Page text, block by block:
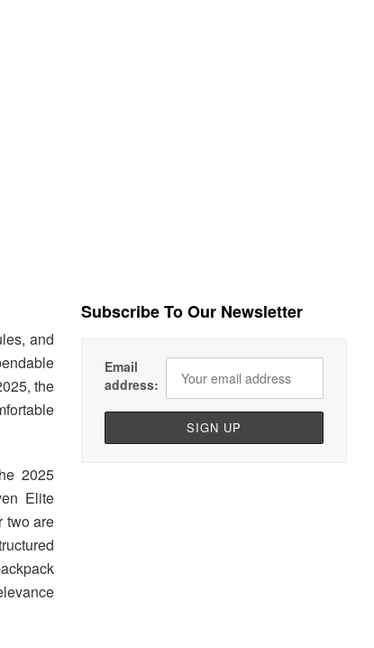
and
the
2025
Elite
two are
Subscribe To Our Newsletter
Email
address: